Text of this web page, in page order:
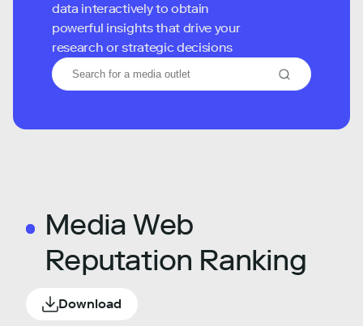
data interactively to obtain
powerful insights that drive your
research or strategic decisions
Media Web
Reputation Ranking
Download